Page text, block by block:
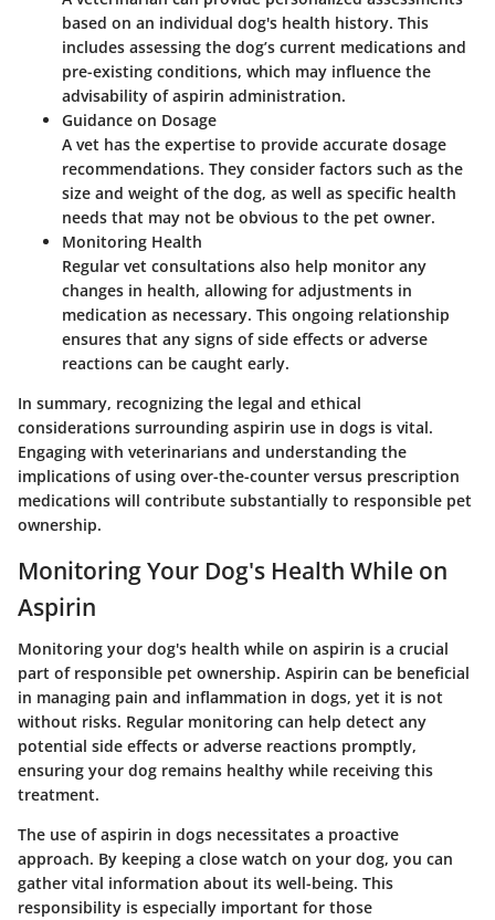
based on an individual dog's health history. This
includes assessing the dog’s current medications and
pre-existing conditions, which may influence the
advisability of aspirin administration.
Guidance on Dosage
A vet has the expertise to provide accurate dosage
recommendations. They consider factors such as the
size and weight of the dog, as well as specific health
needs that may not be obvious to the pet owner.
Monitoring Health
Regular vet consultations also help monitor any
changes in health, allowing for adjustments in
medication as necessary. This ongoing relationship
ensures that any signs of side effects or adverse
reactions can be caught early.
In summary, recognizing the legal and ethical
considerations surrounding aspirin use in dogs is vital.
Engaging with veterinarians and understanding the
implications of using over-the-counter versus prescription
medications will contribute substantially to responsible pet
ownership.
Monitoring Your Dog's Health While on
Aspirin
Monitoring your dog's health while on aspirin is a crucial
part of responsible pet ownership. Aspirin can be beneficial
in managing pain and inflammation in dogs, yet it is not
without risks. Regular monitoring can help detect any
potential side effects or adverse reactions promptly,
ensuring your dog remains healthy while receiving this
treatment.
The use of aspirin in dogs necessitates a proactive
approach. By keeping a close watch on your dog, you can
gather vital information about its well-being. This
responsibility is especially important for those